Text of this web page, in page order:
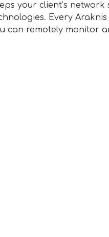
your client’s
Every
can remotely monitor